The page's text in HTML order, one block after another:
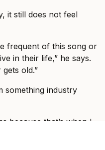
it still does not feel
frequent of this song or
in their life,” he says.
old.”
something industry
because that’s when I